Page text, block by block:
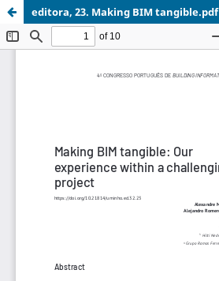
editora, 23. Making BIM tangible.pdf